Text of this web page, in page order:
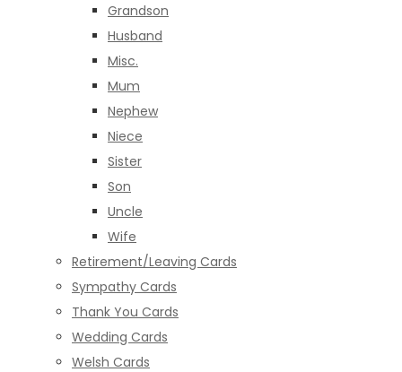
Grandson
Husband
Misc.
Mum
Nephew
Niece
Sister
Son
Uncle
Wife
Retirement/Leaving Cards
Sympathy Cards
Thank You Cards
Wedding Cards
Welsh Cards